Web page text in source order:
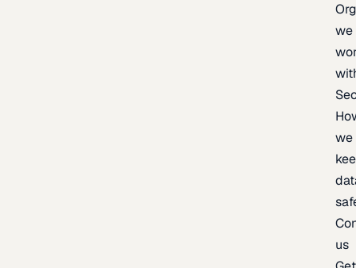
we
we
us